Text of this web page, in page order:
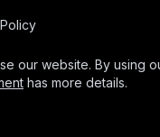
our website. By using
has more details.